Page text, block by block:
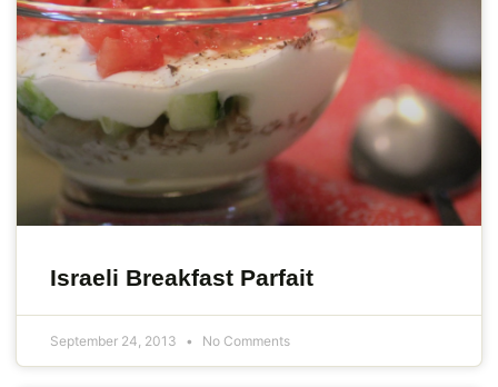
Israeli Breakfast Parfait
September 24, 2013 No Comments